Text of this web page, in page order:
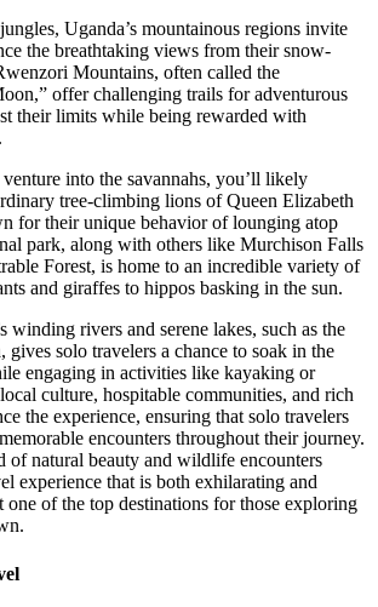
Uganda’s mountainous regions invite
the breathtaking views from their snow-
Mountains, often called the
offer challenging trails for adventurous
their limits while being rewarded with
into the savannahs, you’ll likely
tree-climbing lions of Queen Elizabeth
for their unique behavior of lounging atop
park, along with others like Murchison Falls
Forest, is home to an incredible variety of
and giraffes to hippos basking in the sun.
winding rivers and serene lakes, such as the
solo travelers a chance to soak in the
engaging in activities like kayaking or
culture, hospitable communities, and rich
the experience, ensuring that solo travelers
encounters throughout their journey.
of natural beauty and wildlife encounters
experience that is both exhilarating and
of the top destinations for those exploring